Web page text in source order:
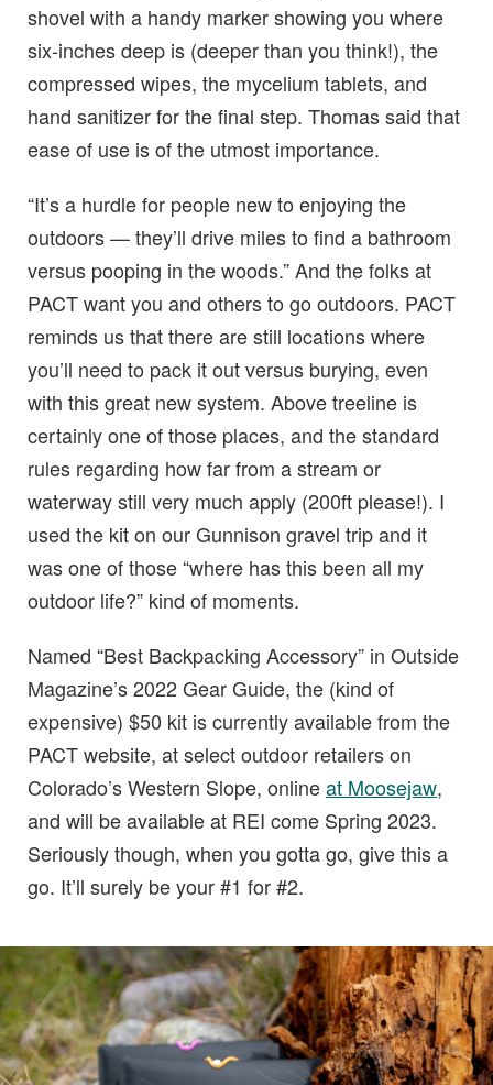
shovel with a handy marker showing you where
six-inches deep is (deeper than you think!), the
compressed wipes, the mycelium tablets, and
hand sanitizer for the final step. Thomas said that
ease of use is of the utmost importance.
“It’s a hurdle for people new to enjoying the
outdoors — they’ll drive miles to find a bathroom
versus pooping in the woods.” And the folks at
PACT want you and others to go outdoors. PACT
reminds us that there are still locations where
you’ll need to pack it out versus burying, even
with this great new system. Above treeline is
certainly one of those places, and the standard
rules regarding how far from a stream or
waterway still very much apply (200ft please!). I
used the kit on our Gunnison gravel trip and it
was one of those “where has this been all my
outdoor life?” kind of moments.
Named “Best Backpacking Accessory” in Outside
Magazine’s 2022 Gear Guide, the (kind of
expensive) $50 kit is currently available from the
PACT website, at select outdoor retailers on
Colorado’s Western Slope, onlineat Moosejaw,
and will be available at REI come Spring 2023.
Seriously though, when you gotta go, give this a
go. It’ll surely be your #1 for #2.